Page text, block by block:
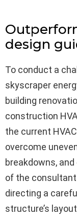
design
To conduct a
skyscraper
building
construction
the current
overcome
breakdowns,
of the
directing a
structure’s